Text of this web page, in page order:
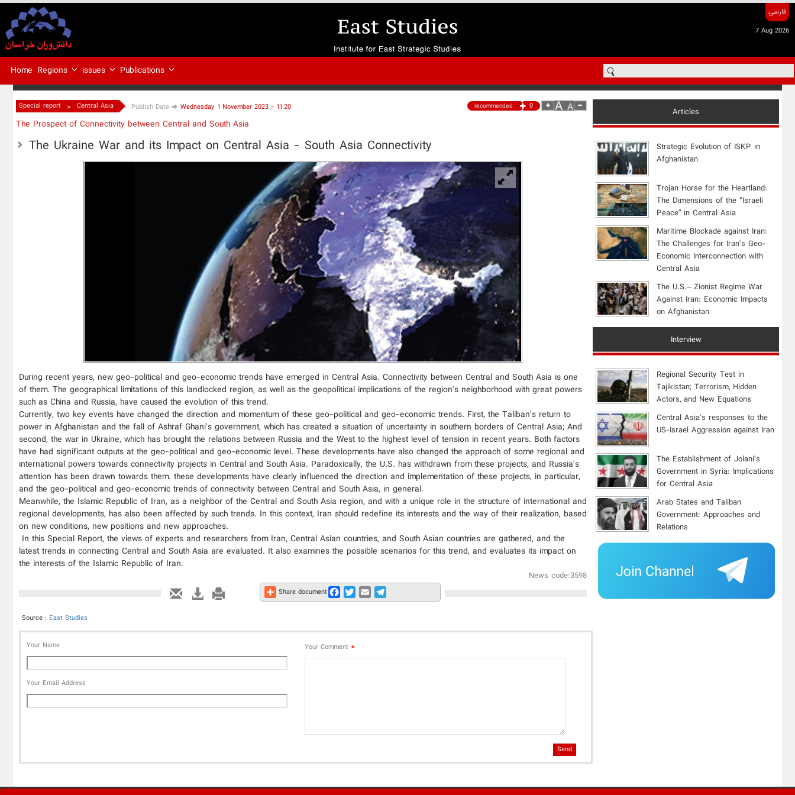
فارسی
7 Aug 2026
Home Regions issues Publications
Special report > Central Asia Publish Date Wednesday 1 November 2023 - 11:20 recommended 0
The Prospect of Connectivity between Central and South Asia
The Ukraine War and its Impact on Central Asia - South Asia Connectivity
During recent years, new geo-political and geo-economic trends have emerged in Central Asia. Connectivity between Central and South Asia is one
of them. The geographical limitations of this landlocked region, as well as the geopolitical implications of the region's neighborhood with great powers
such as China and Russia, have caused the evolution of this trend.
Currently, two key events have changed the direction and momentum of these geo-political and geo-economic trends. First, the Taliban's return to
power in Afghanistan and the fall of Ashraf Ghani's government, which has created a situation of uncertainty in southern borders of Central Asia; And
second, the war in Ukraine, which has brought the relations between Russia and the West to the highest level of tension in recent years. Both factors
have had significant outputs at the geo-political and geo-economic level. These developments have also changed the approach of some regional and
international powers towards connectivity projects in Central and South Asia. Paradoxically, the U.S. has withdrawn from these projects, and Russia's
attention has been drawn towards them. these developments have clearly influenced the direction and implementation of these projects, in particular,
and the geo-political and geo-economic trends of connectivity between Central and South Asia, in general.
Meanwhile, the Islamic Republic of Iran, as a neighbor of the Central and South Asia region, and with a unique role in the structure of international and
regional developments, has also been affected by such trends. In this context, Iran should redefine its interests and the way of their realization, based
on new conditions, new positions and new approaches.
In this Special Report, the views of experts and researchers from Iran, Central Asian countries, and South Asian countries are gathered, and the
latest trends in connecting Central and South Asia are evaluated. It also examines the possible scenarios for this trend, and evaluates its impact on
the interests of the Islamic Republic of Iran.
News code:3598
Share
Share document Facebook
TwitterEmailTelegram
Source : East Studies
Your Name
Your Email Address
Your Comment *
Send
Articles
Strategic Evolution of ISKP in
Afghanistan
​Trojan Horse for the Heartland:
The Dimensions of the “Israeli
Peace” in Central Asia
Maritime Blockade against Iran:
The Challenges for Iran's Geo-
Economic Interconnection with
Central Asia
The U.S.– Zionist Regime War
Against Iran: Economic Impacts
on Afghanistan
Interview
Regional Security Test in
Tajikistan; Terrorism, Hidden
Actors, and New Equations
Central Asia's responses to the
US-Israel Aggression against Iran
The Establishment of Jolani’s
Government in Syria: Implications
for Central Asia
Arab States and Taliban
Government: Approaches and
Relations
'